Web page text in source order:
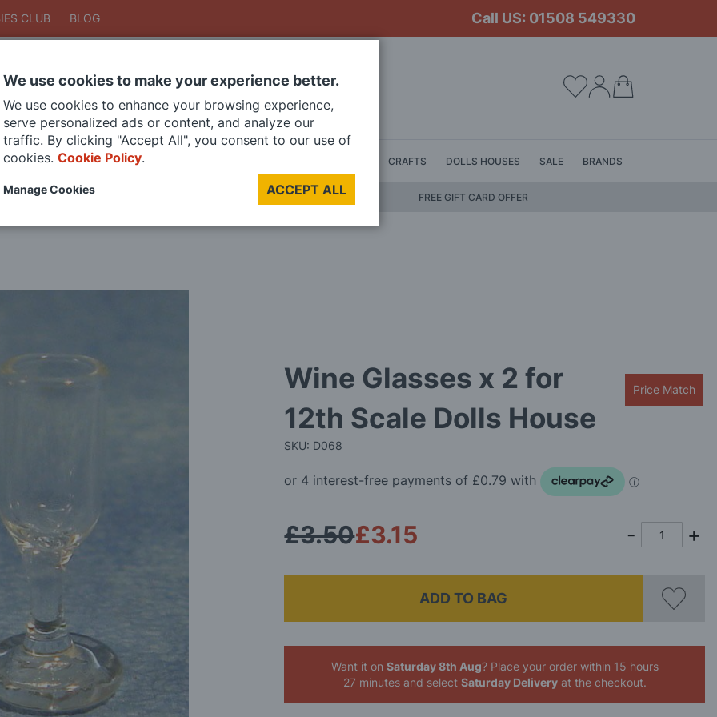
CLUB BLOG Call US: 01508 549330
SearchSearch
DIE CAST MODELS PAINTS CRAFTS DOLLS HOUSES SALE BRANDS
FREE GIFT CARD OFFER
Wine Glasses x 2 for
12th Scale Dolls House
SKU: D068
Price Match
£3.15
£3.50
ADD TO BAG
Want it on Saturday 8th Aug? Place your order within 15 hours
27 minutes and select Saturday Deliveryat the checkout.
We use cookies to make your experience better.
We use cookies to enhance your browsing experience,
serve personalized ads or content, and analyze our
traffic. By clicking "Accept All", you consent to our use of
cookies. Cookie Policy.
ACCEPT ALL
Manage Cookies